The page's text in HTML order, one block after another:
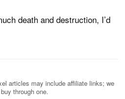
death and destruction, I’d
articles may include affiliate links; we
through one.